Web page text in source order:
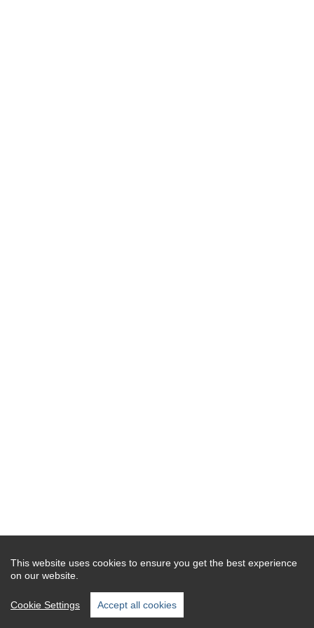
This website uses cookies to ensure you get the best experience
on our website.
Cookie Settings Accept all cookies